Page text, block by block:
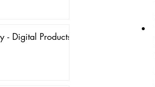
- Digital Products